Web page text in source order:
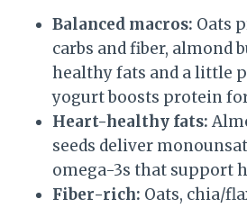
Balanced macros: Oats
carbs and fiber, almond
healthy fats and a little
yogurt boosts protein
Heart-healthy fats:
seeds deliver
omega-3s that support
Fiber-rich: Oats, chia/